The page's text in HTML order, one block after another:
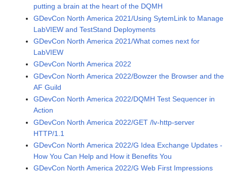
putting a brain at the heart of the DQMH
GDevCon North America 2021/Using SytemLink to Manage
LabVIEW and TestStand Deployments
GDevCon North America 2021/What comes next for
LabVIEW
GDevCon North America 2022
GDevCon North America 2022/Bowzer the Browser and the
AF Guild
GDevCon North America 2022/DQMH Test Sequencer in
Action
GDevCon North America 2022/GET /lv-http-server
HTTP/1.1
GDevCon North America 2022/G Idea Exchange Updates -
How You Can Help and How it Benefits You
GDevCon North America 2022/G Web First Impressions